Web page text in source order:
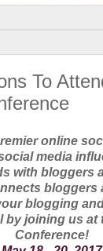
To
online
media
with bloggers
bloggers
blogging
by joining us at
Conference!